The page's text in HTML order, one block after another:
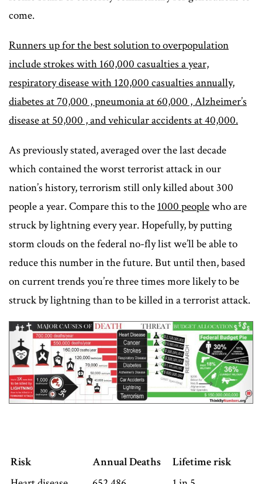
come.
Runners up for the best solution to overpopulation
include strokes with 160,000 casualties a year,
respiratory disease with 120,000 casualties annually,
diabetes at 70,000 , pneumonia at 60,000 , Alzheimer’s
disease at 50,000 , and vehicular accidents at 40,000.
As previously stated, averaged over the last decade
which contained the worst terrorist attack in our
nation’s history, terrorism still only killed about 300
people a year. Compare this to the1000 peoplewho are
struck by lightning every year. Hopefully, by putting
storm clouds on the federal no-fly list we’ll be able to
reduce this number in the future. But until then, based
on current trends you’re three times more likely to be
struck by lightning than to be killed in a terrorist attack.
Risk Annual Deaths
Lifetime risk